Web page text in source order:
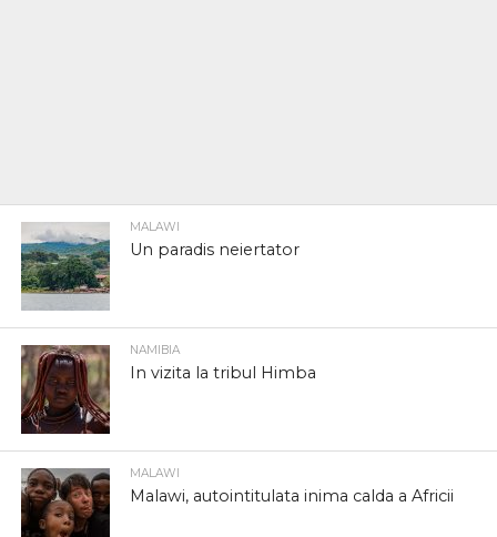
MALAWI
Un paradis neiertator
NAMIBIA
In vizita la tribul Himba
MALAWI
Malawi, autointitulata inima calda a Africii